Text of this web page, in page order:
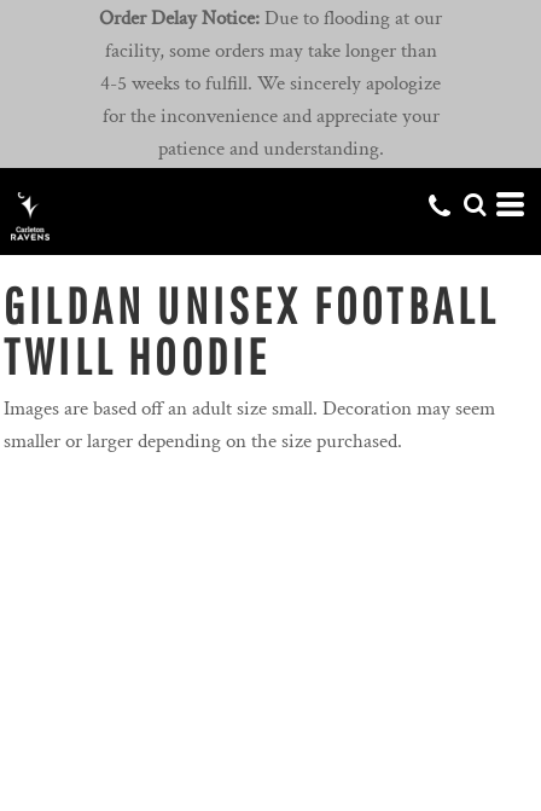
Order Delay Notice: Due to flooding at our
facility, some orders may take longer than
4-5 weeks to fulfill. We sincerely apologize
for the inconvenience and appreciate your
patience and understanding.
GILDAN UNISEX FOOTBALL
TWILL HOODIE
Images are based off an adult size small. Decoration may seem
smaller or larger depending on the size purchased.